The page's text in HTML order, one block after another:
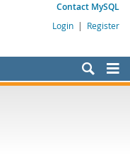
Contact MySQL
Login | Register